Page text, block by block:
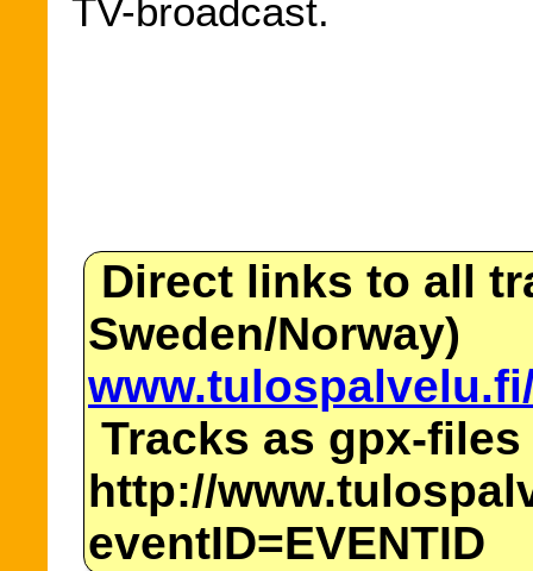
TV-broadcast.
Direct links to all
Sweden/Norway)
Tracks as gpx-files
http://
eventID=EVENTID